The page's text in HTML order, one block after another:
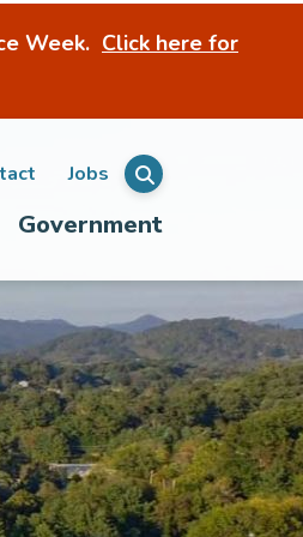
Week. Click here for
Jobs Menu
Government